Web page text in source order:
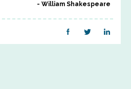
William Shakespeare